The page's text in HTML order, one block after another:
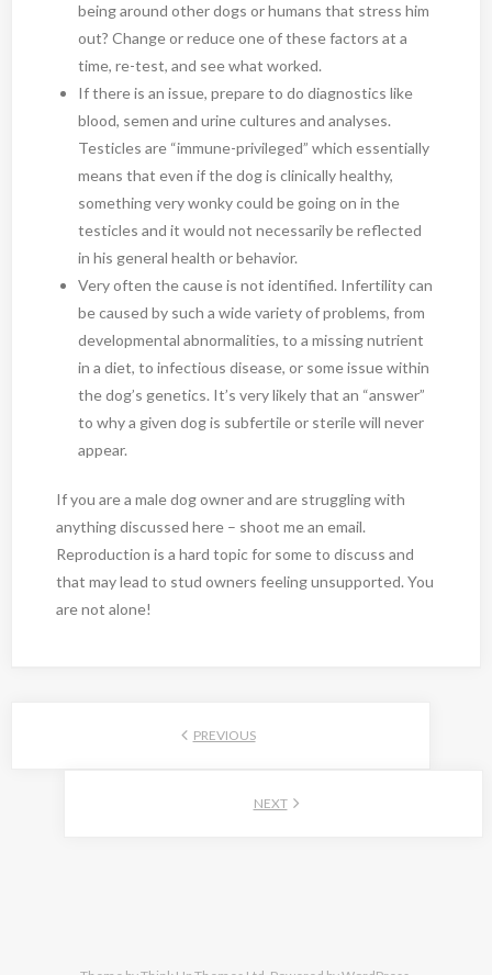
being around other dogs or humans that stress him
out? Change or reduce one of these factors at a
time, re-test, and see what worked.
If there is an issue, prepare to do diagnostics like
blood, semen and urine cultures and analyses.
Testicles are “immune-privileged” which essentially
means that even if the dog is clinically healthy,
something very wonky could be going on in the
testicles and it would not necessarily be reflected
in his general health or behavior.
Very often the cause is not identified. Infertility can
be caused by such a wide variety of problems, from
developmental abnormalities, to a missing nutrient
in a diet, to infectious disease, or some issue within
the dog’s genetics. It’s very likely that an “answer”
to why a given dog is subfertile or sterile will never
appear.
If you are a male dog owner and are struggling with
anything discussed here – shoot me an email.
Reproduction is a hard topic for some to discuss and
that may lead to stud owners feeling unsupported. You
are not alone!
PREVIOUS
NEXT